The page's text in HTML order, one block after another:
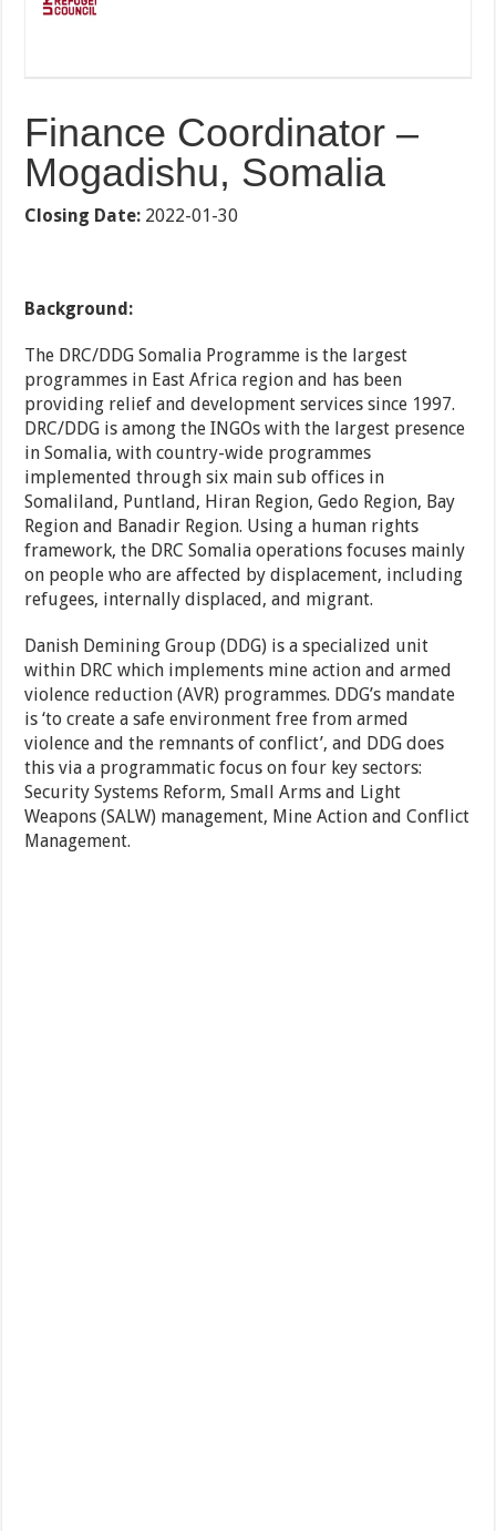
Finance Coordinator –
Mogadishu, Somalia
Closing Date: 2022-01-30
Background:
The DRC/DDG Somalia Programme is the largest
programmes in East Africa region and has been
providing relief and development services since 1997.
DRC/DDG is among the INGOs with the largest presence
in Somalia, with country-wide programmes
implemented through six main sub offices in
Somaliland, Puntland, Hiran Region, Gedo Region, Bay
Region and Banadir Region. Using a human rights
framework, the DRC Somalia operations focuses mainly
on people who are affected by displacement, including
refugees, internally displaced, and migrant.
Danish Demining Group (DDG) is a specialized unit
within DRC which implements mine action and armed
violence reduction (AVR) programmes. DDG’s mandate
is ‘to create a safe environment free from armed
violence and the remnants of conflict’, and DDG does
this via a programmatic focus on four key sectors:
Security Systems Reform, Small Arms and Light
Weapons (SALW) management, Mine Action and Conflict
Management.